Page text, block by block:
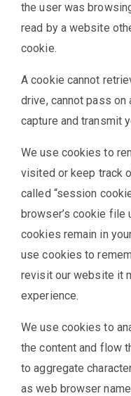
the user was
read by a website
cookie.
A cookie cannot
drive, cannot pass on
capture and transmit
We use cookies to
visited or keep track
called “session
browser’s cookie file
cookies remain in
use cookies to
revisit our website it
experience.
We use cookies to
the content and flow
to aggregate
as web browser